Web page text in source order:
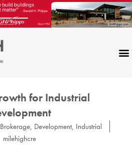
for Industrial
Brokerage, Development, Industrial
milehighcre